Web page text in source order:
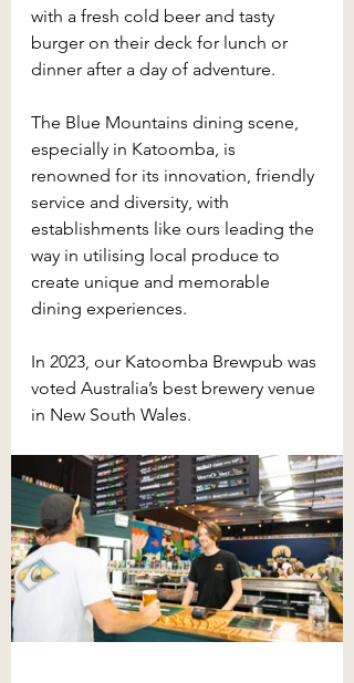
with a fresh cold beer and tasty
burger on their deck for lunch or
dinner after a day of adventure.
The Blue Mountains dining scene,
especially in Katoomba, is
renowned for its innovation, friendly
service and diversity, with
establishments like ours leading the
way in utilising local produce to
create unique and memorable
dining experiences.
In 2023, our Katoomba Brewpub was
voted Australia’s best brewery venue
in New South Wales.